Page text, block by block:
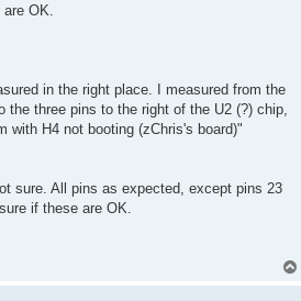
OK.
in the right place. I measured from the
the three pins to the right of the U2 (?) chip,
with H4 not booting (zChris's board)"
sure. All pins as expected, except pins 23
if these are OK.